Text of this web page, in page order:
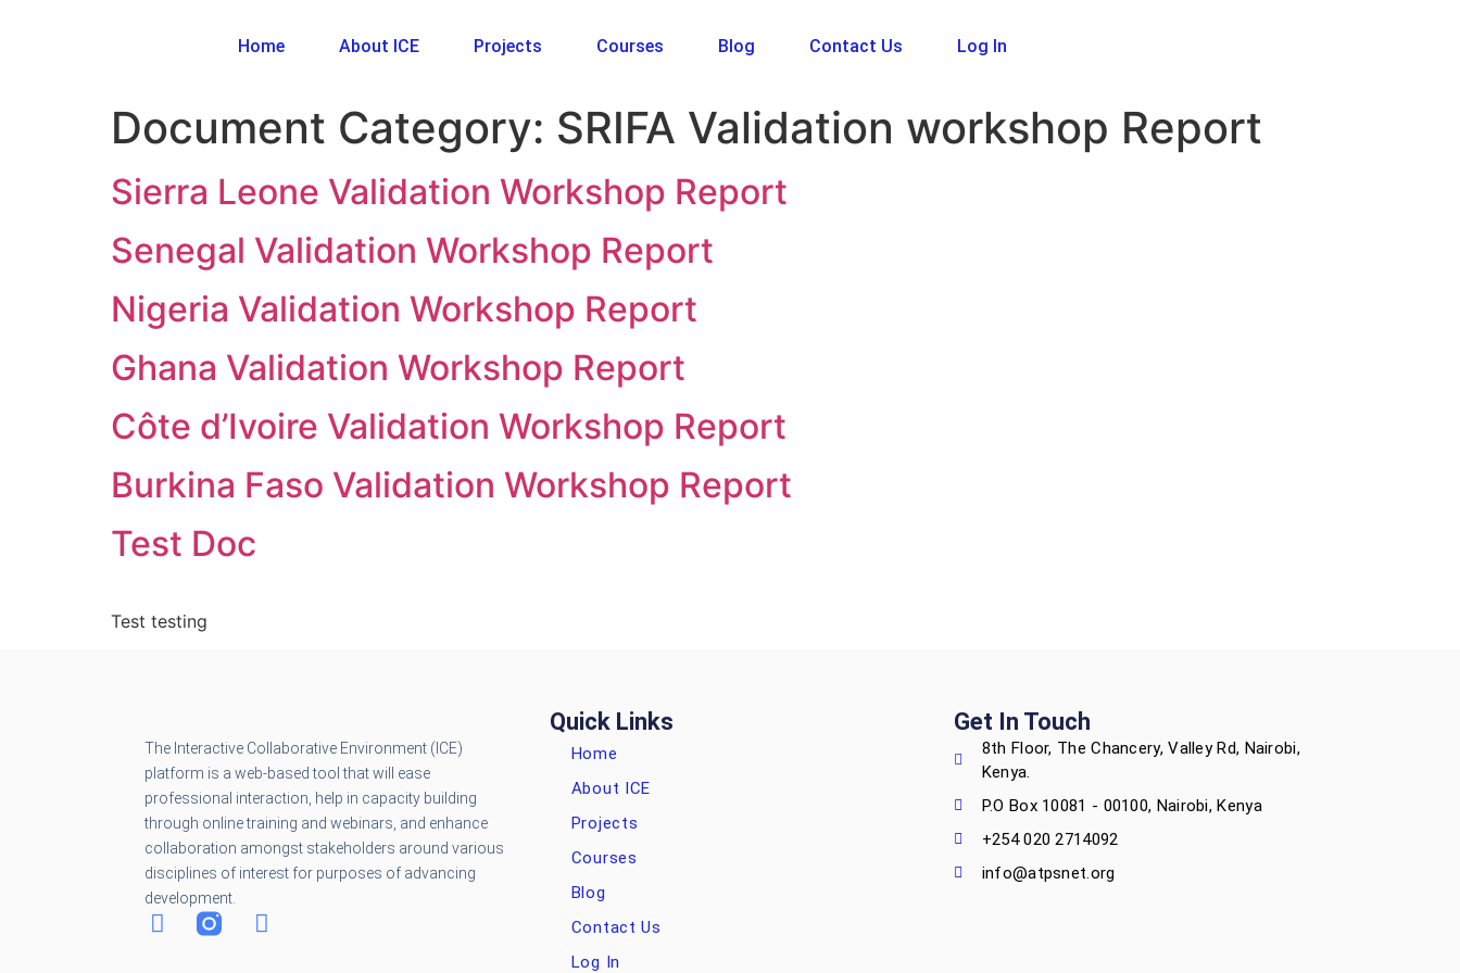
Home About ICE Projects Courses Blog Contact Us Log In
Document Category: SRIFA Validation workshop Report
Sierra Leone Validation Workshop Report
Senegal Validation Workshop Report
Nigeria Validation Workshop Report
Ghana Validation Workshop Report
Côte d’Ivoire Validation Workshop Report
Burkina Faso Validation Workshop Report
Test Doc
Test testing
The Interactive Collaborative Environment (ICE)
platform is a web-based tool that will ease
professional interaction, help in capacity building
through online training and webinars, and enhance
collaboration amongst stakeholders around various
disciplines of interest for purposes of advancing
development.
Quick Links
Home
About ICE
Projects
Courses
Blog
Contact Us
Log In
Get In Touch
8th Floor, The Chancery, Valley Rd, Nairobi,
Kenya.
P.O Box 10081 - 00100, Nairobi, Kenya
+254 020 2714092
info@atpsnet.org